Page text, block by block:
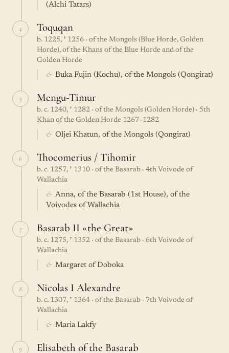
(Alchi Tatars)
4 Toquqan
b. 1225, † 1256 · of the Mongols (Blue Horde, Golden
Horde), of the Khans of the Blue Horde and of the
Golden Horde
& Buka Fujin (Kochu), of the Mongols (Qongirat)
5 Mengu-Timur
b. c. 1240, † 1282 · of the Mongols (Golden Horde) · 5th
Khan of the Golden Horde 1267–1282
& Oljei Khatun, of the Mongols (Qongirat)
6 Thocomerius / Tihomir
b. c. 1257, † 1310 · of the Basarab · 4th Voivode of
Wallachia
& Anna, of the Basarab (1st House), of the
Voivodes of Wallachia
7 Basarab II «the Great»
b. c. 1275, † 1352 · of the Basarab · 6th Voivode of
Wallachia
& Margaret of Doboka
8 Nicolas I Alexandre
b. c. 1307, † 1364 · of the Basarab · 7th Voivode of
Wallachia
& Maria Lakfy
9 Elisabeth of the Basarab